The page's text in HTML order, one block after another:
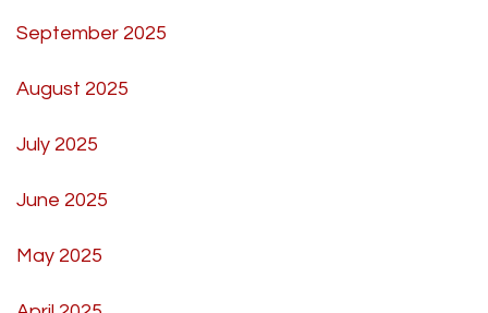
September 2025
August 2025
July 2025
June 2025
May 2025